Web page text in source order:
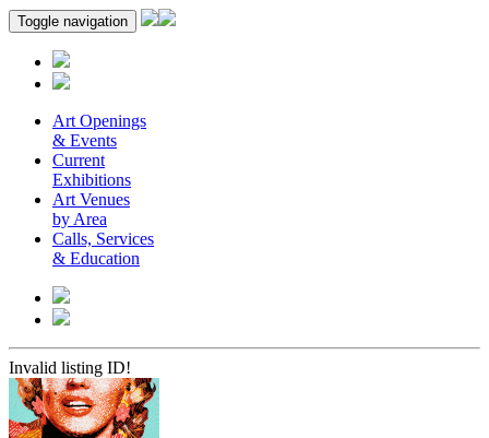
Toggle navigation
Art Openings
& Events
Current
Exhibitions
Art Venues
by Area
Calls, Services
& Education
Invalid listing ID!